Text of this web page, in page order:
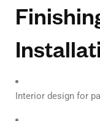
Interior design for